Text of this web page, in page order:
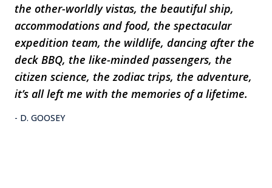
the other-worldly vistas, the beautiful ship,
accommodations and food, the spectacular
expedition team, the wildlife, dancing after the
deck BBQ, the like-minded passengers, the
citizen science, the zodiac trips, the adventure,
it’s all left me with the memories of a lifetime.
- D. GOOSEY